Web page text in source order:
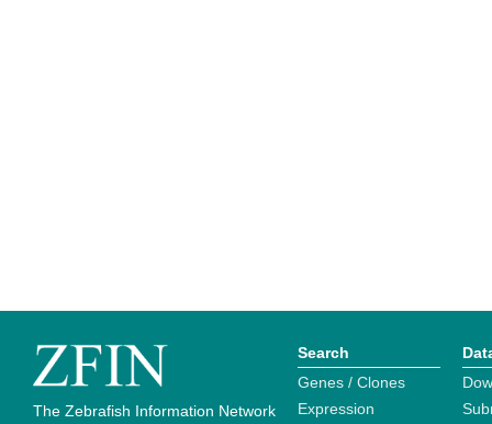
The Zebrafish Information Network
Search
Genes / Clones
Expression